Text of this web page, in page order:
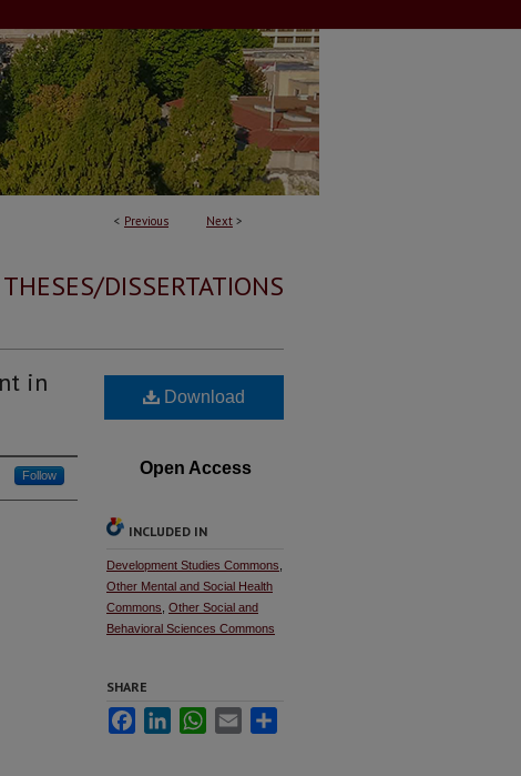
< Previous Next >
DISSERTATIONS
in
Follow
Download
Open Access
INCLUDED IN
Development Studies Commons
Other Mental and Social Health
Commons Other Social and
Behavioral Sciences Commons
SHARE
FacebookLinkedInWhatsApp
Email